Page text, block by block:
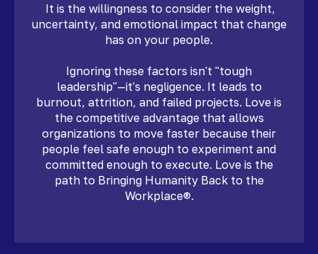
It is the willingness to consider the weight,
uncertainty, and emotional impact that change
has on your people.
Ignoring these factors isn't "tough
leadership"—it's negligence. It leads to
burnout, attrition, and failed projects. Love is
the competitive advantage that allows
organizations to move faster because their
people feel safe enough to experiment and
committed enough to execute. Love is the
path to Bringing Humanity Back to the
Workplace®.